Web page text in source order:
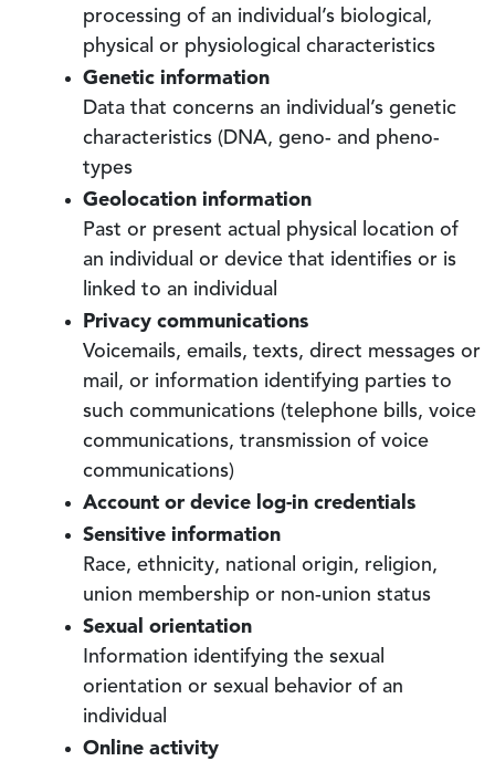
processing of an individual’s biological,
physical or physiological characteristics
Genetic information
Data that concerns an individual’s genetic
characteristics (DNA, geno- and pheno-
types
Geolocation information
Past or present actual physical location of
an individual or device that identifies or is
linked to an individual
Privacy communications
Voicemails, emails, texts, direct messages or
mail, or information identifying parties to
such communications (telephone bills, voice
communications, transmission of voice
communications)
Account or device log-in credentials
Sensitive information
Race, ethnicity, national origin, religion,
union membership or non-union status
Sexual orientation
Information identifying the sexual
orientation or sexual behavior of an
individual
Online activity